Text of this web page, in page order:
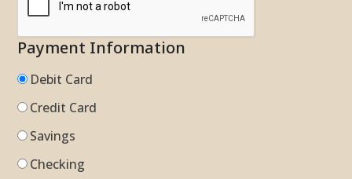
Payment Information
Debit Card
Credit Card
Savings
Checking